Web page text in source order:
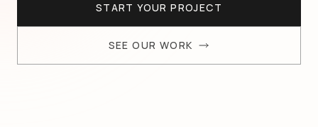
START YOUR PROJECT
SEE OUR WORK